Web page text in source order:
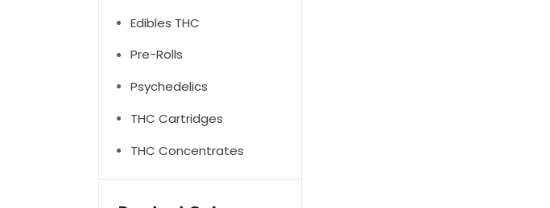
Edibles THC
Pre-Rolls
Psychedelics
THC Cartridges
THC Concentrates